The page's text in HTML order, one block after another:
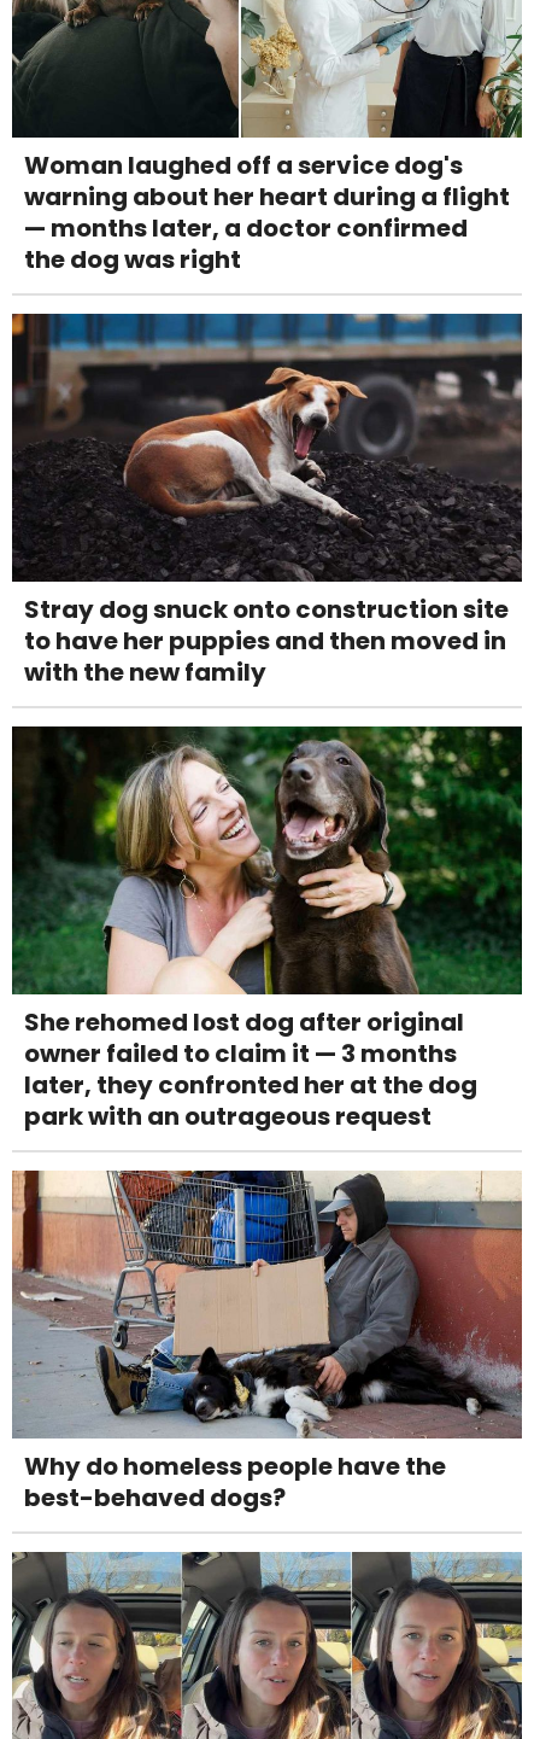
Woman laughed off a service dog's
warning about her heart during a flight
— months later, a doctor confirmed
the dog was right
Stray dog snuck onto construction site
to have her puppies and then moved in
with the new family
She rehomed lost dog after original
owner failed to claim it — 3 months
later, they confronted her at the dog
park with an outrageous request
Why do homeless people have the
best-behaved dogs?